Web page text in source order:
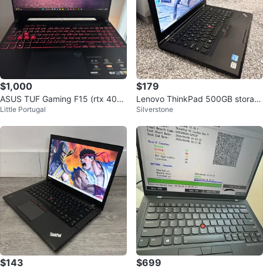
$1,000
ASUS TUF Gaming F15 (rtx 405
0)
Little Portugal
$179
Lenovo ThinkPad 500GB storag
e Intel i5 core 8GB RAM
Silverstone
$143 $699